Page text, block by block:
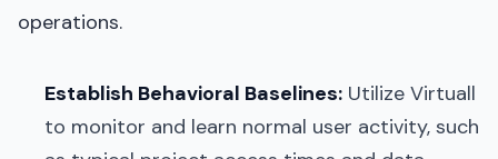
operations.
Establish Behavioral Baselines: Utilize Virtuall
to monitor and learn normal user activity, such